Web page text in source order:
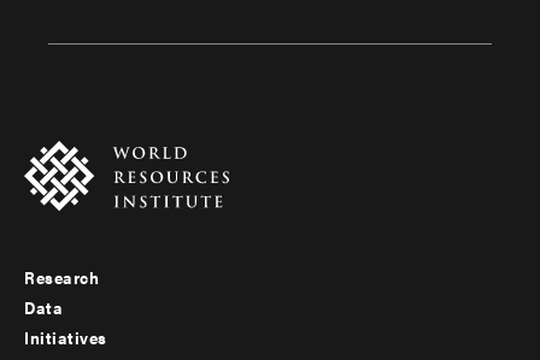
Footer
menu
Research
Data
Initiatives